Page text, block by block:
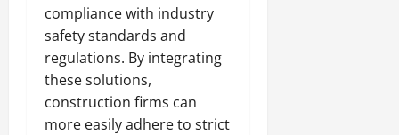
compliance with industry
safety standards and
regulations. By integrating
these solutions,
construction firms can
more easily adhere to strict